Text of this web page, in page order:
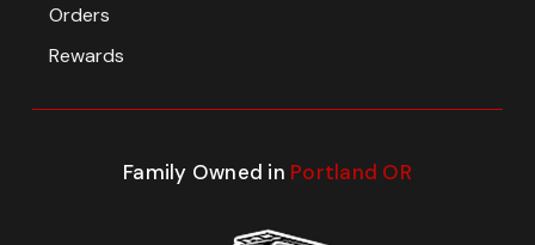
Orders
Rewards
Family Owned in Portland OR